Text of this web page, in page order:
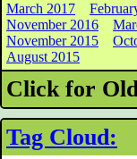
March 2017
November 2016
November 2015
August 2015
Click for
Tag Cloud: